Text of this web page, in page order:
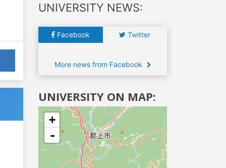
UNIVERSITY NEWS:
Facebook Twitter
More news from Facebook
UNIVERSITY ON MAP:
+
-